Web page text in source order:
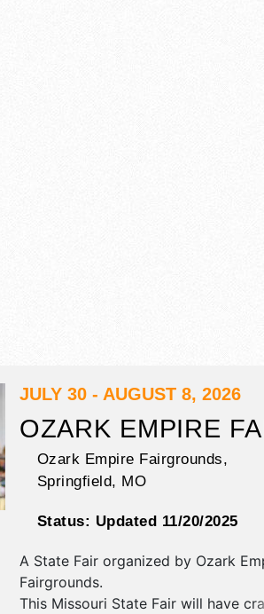
JULY 30 - AUGUST 8, 2026
OZARK EMPIRE
Ozark Empire Fairgrounds,
Springfield, MO
Status: Updated 11/20/2025
A State Fair organized by Ozark
Fairgrounds.
This Missouri State Fair will have